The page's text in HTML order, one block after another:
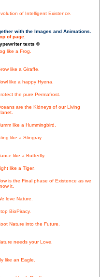
of Intelligent Existence.
with the Images and Animations.
of page.
texts ©
like a Frog.
like a Giraffe.
like a happy Hyena.
the pure Permafrost.
are the Kidneys of our Living
like a Hummingbird.
like a Stingray.
like a Butterfly.
like a Tiger.
is the Final phase of Existence as we
it.
love Nature.
BioPiracy.
Nature into the Future.
needs your Love.
like an Eagle.